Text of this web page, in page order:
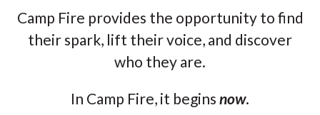
Camp Fire provides the opportunity to find
their spark, lift their voice, and discover
who they are.
In Camp Fire, it begins now.